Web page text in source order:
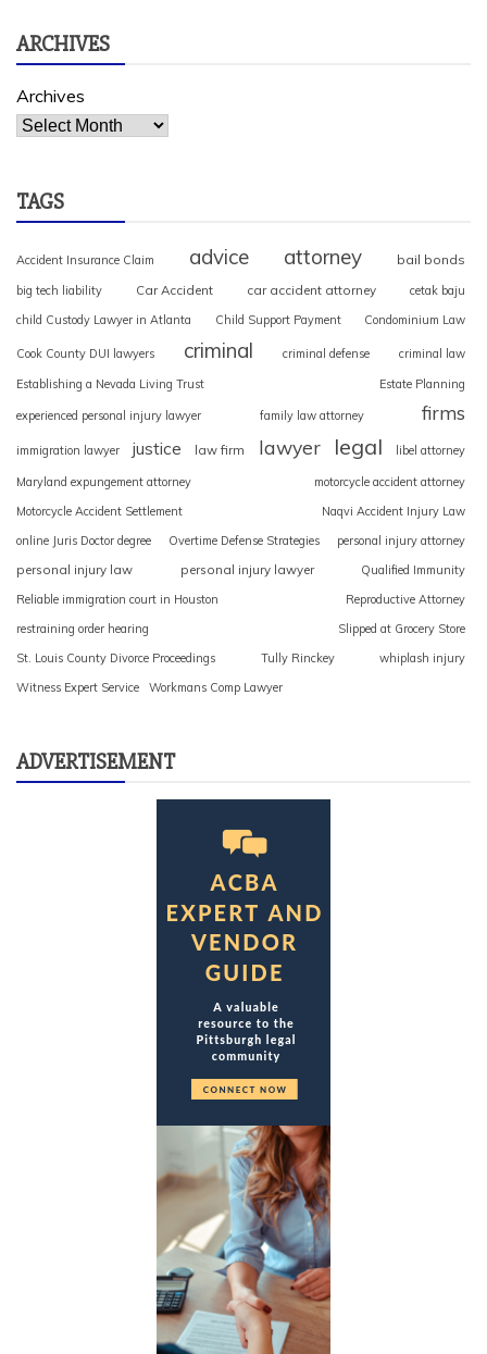
ARCHIVES
Archives
TAGS
Accident Insurance Claim advice attorney bail bonds
big tech liability Car Accident car accident attorney
cetak baju
child Custody Lawyer in Atlanta
Child Support Payment Condominium Law
Cook County DUI lawyers criminal criminal defense
criminal law
Establishing a Nevada Living Trust
Estate Planning
experienced personal injury lawyer family law attorney firms
immigration lawyer justice law firm lawyer legal libel attorney
Maryland expungement attorney
motorcycle accident attorney
Motorcycle Accident Settlement
Naqvi Accident Injury Law
online Juris Doctor degree
Overtime Defense Strategies personal injury attorney
personal injury law personal injury lawyer
Qualified Immunity
Reliable immigration court in Houston
Reproductive Attorney
restraining order hearing
Slipped at Grocery Store
St. Louis County Divorce Proceedings
Tully Rinckey
whiplash injury
Witness Expert Service
Workmans Comp Lawyer
ADVERTISEMENT